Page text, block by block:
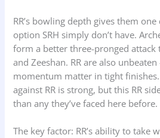
RR’s bowling depth gives them
option SRH simply don’t have.
form a better three-pronged attack
and Zeeshan. RR are also
momentum matter in tight finishes.
against RR is strong, but this RR
than any they’ve faced here before.
The key factor: RR’s ability to take